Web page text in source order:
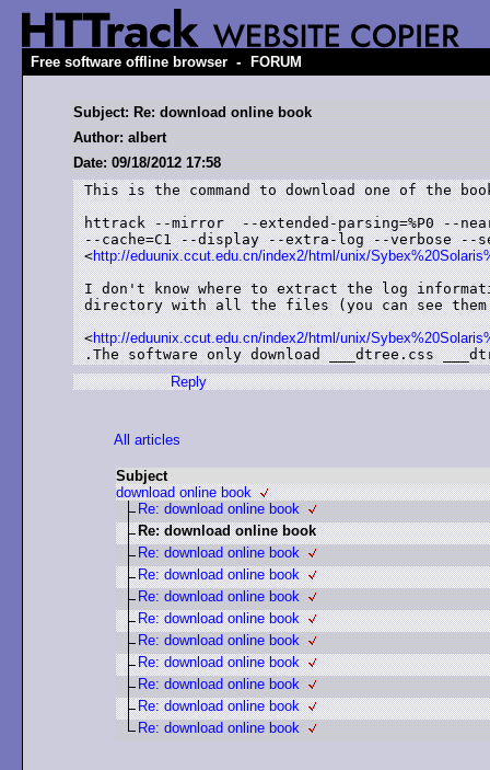
Free software offline browser - FORUM
Subject: Re: download online book
Author: albert
Date: 09/18/2012 17:58
This is the command to download one of the
httrack --mirror  --extended-parsing=%P0 --
--cache=C1 --display --extra-log --verbose --
<http://eduunix.ccut.edu.cn/index2/html/unix/
I don't know where to extract the log
directory with all the files (you can see them
<http://eduunix.ccut.edu.cn/index2/html/unix/
.The software only download ___dtree.css
Reply
All articles
Subject
download online book
Re: download online book
Re: download online book
Re: download online book
Re: download online book
Re: download online book
Re: download online book
Re: download online book
Re: download online book
Re: download online book
Re: download online book
Re: download online book